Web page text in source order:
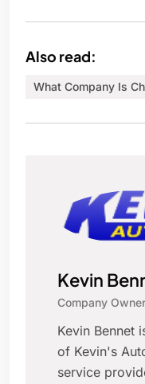
Also read:
What Company Is
Kevin
Company Owner
Kevin Bennet
of Kevin's
service